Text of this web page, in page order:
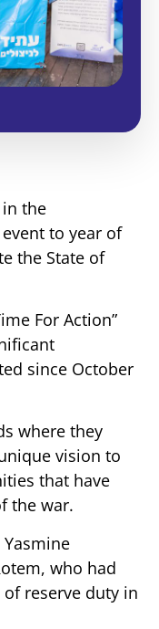
the
to year of
the State of
For Action”
since October
where they
vision to
that have
the war.
who had
reserve duty in